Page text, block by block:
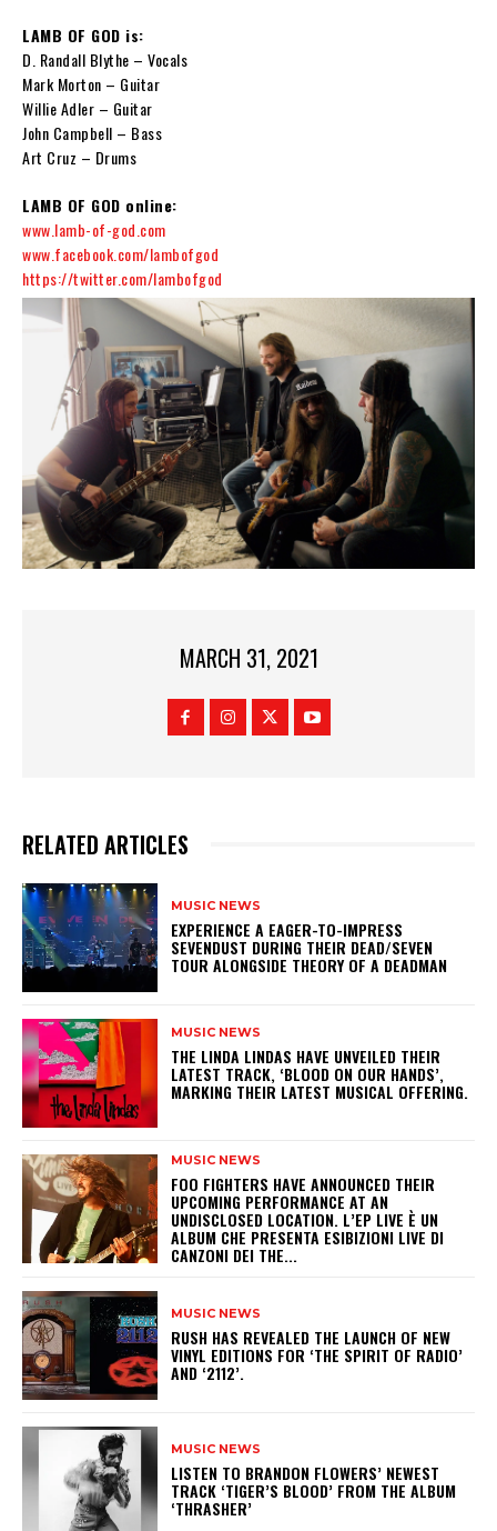
LAMB OF GOD is:
D. Randall Blythe – Vocals
Mark Morton – Guitar
Willie Adler – Guitar
John Campbell – Bass
Art Cruz – Drums
LAMB OF GOD online:
www.lamb-of-god.com
www.facebook.com/lambofgod
https://twitter.com/lambofgod
MARCH 31, 2021
RELATED ARTICLES
MUSIC NEWS
​EXPERIENCE A EAGER-TO-IMPRESS
SEVENDUST DURING THEIR DEAD/SEVEN
TOUR ALONGSIDE THEORY OF A DEADMAN
MUSIC NEWS
​THE LINDA LINDAS HAVE UNVEILED THEIR
LATEST TRACK, ‘BLOOD ON OUR HANDS’,
MARKING THEIR LATEST MUSICAL OFFERING.
MUSIC NEWS
​FOO FIGHTERS HAVE ANNOUNCED THEIR
UPCOMING PERFORMANCE AT AN
UNDISCLOSED LOCATION. L’EP LIVE È UN
ALBUM CHE PRESENTA ESIBIZIONI LIVE DI
CANZONI DEI THE...
MUSIC NEWS
​RUSH HAS REVEALED THE LAUNCH OF NEW
VINYL EDITIONS FOR ‘THE SPIRIT OF RADIO’
AND ‘2112’.
MUSIC NEWS
​LISTEN TO BRANDON FLOWERS’ NEWEST
TRACK ‘TIGER’S BLOOD’ FROM THE ALBUM
‘THRASHER’